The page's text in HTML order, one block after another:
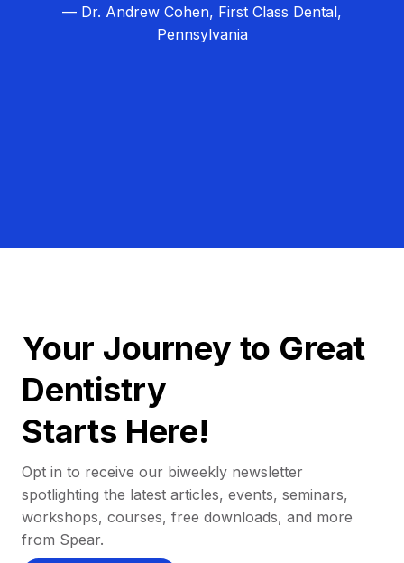
— Dr. Andrew Cohen, First Class Dental,
Pennsylvania
Your Journey to Great
Dentistry
Starts Here!
Opt in to receive our biweekly newsletter
spotlighting the latest articles, events, seminars,
workshops, courses, free downloads, and more
from Spear.